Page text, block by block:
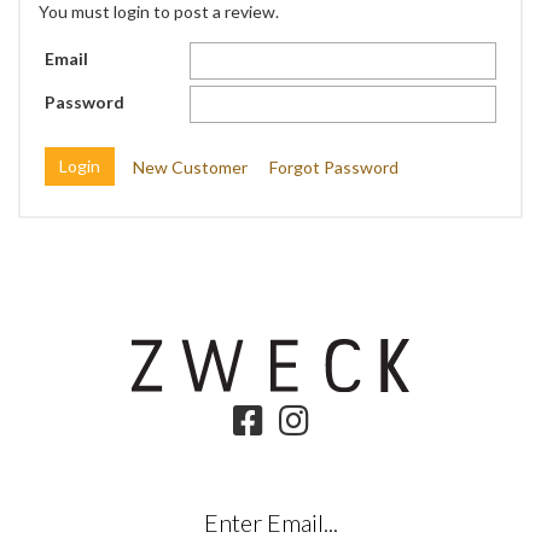
You must login to post a review.
Email
Password
New Customer Forgot Password